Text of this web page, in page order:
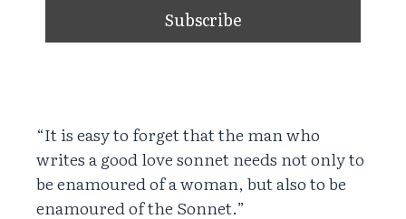
“It is easy to forget that the man who
writes a good love sonnet needs not only to
be enamoured of a woman, but also to be
enamoured of the Sonnet.”